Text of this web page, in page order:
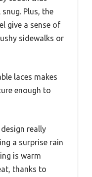
Plus, the
give a sense of
sidewalks or
laces makes
enough to
really
a surprise rain
is warm
thanks to